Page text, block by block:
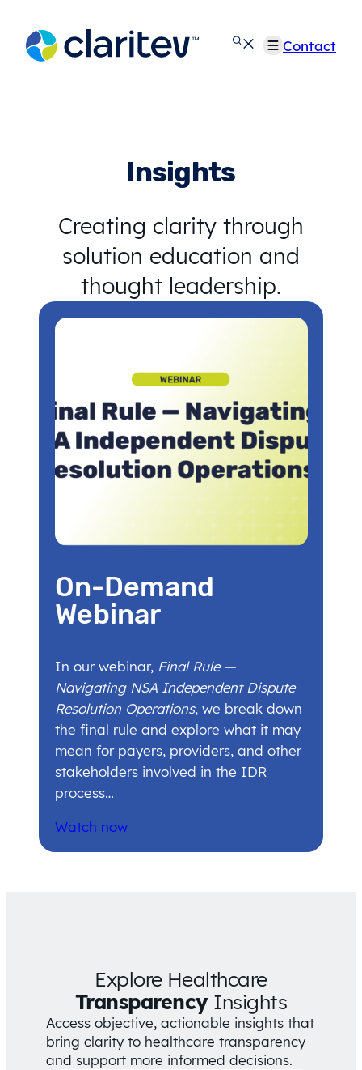
content
Contact
Insights
Creating clarity through
solution education and
thought leadership.
On-Demand
Webinar
In our webinar, Final Rule —
Navigating NSA Independent Dispute
Resolution Operations, we break down
the final rule and explore what it may
mean for payers, providers, and other
stakeholders involved in the IDR
process…
Watch now
Explore Healthcare
TransparencyInsights
Access objective, actionable insights that
bring clarity to healthcare transparency
and support more informed decisions.